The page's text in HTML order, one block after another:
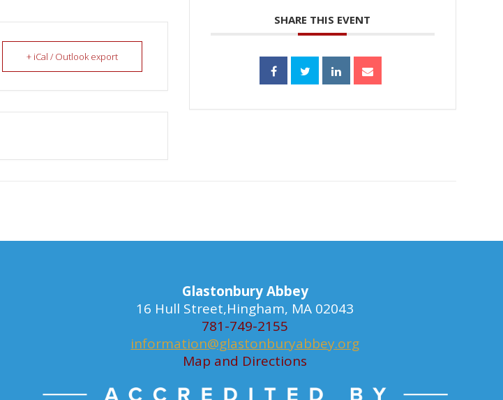
+ iCal / Outlook export
SHARE THIS EVENT
Glastonbury Abbey
16 Hull Street,Hingham, MA 02043
781-749-2155
information@glastonburyabbey.org
Map and Directions